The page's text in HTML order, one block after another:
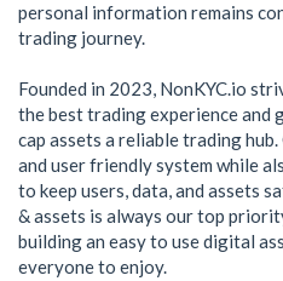
personal information remains
trading journey.
Founded in 2023, NonKYC.io
the best trading experience and
cap assets a reliable trading
and user friendly system while
to keep users, data, and assets
& assets is always our top
building an easy to use digital
everyone to enjoy.